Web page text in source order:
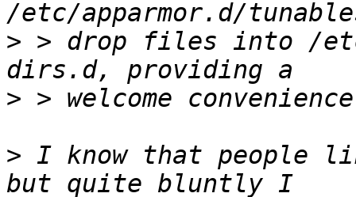
> > drop files into /
>
> I know that people